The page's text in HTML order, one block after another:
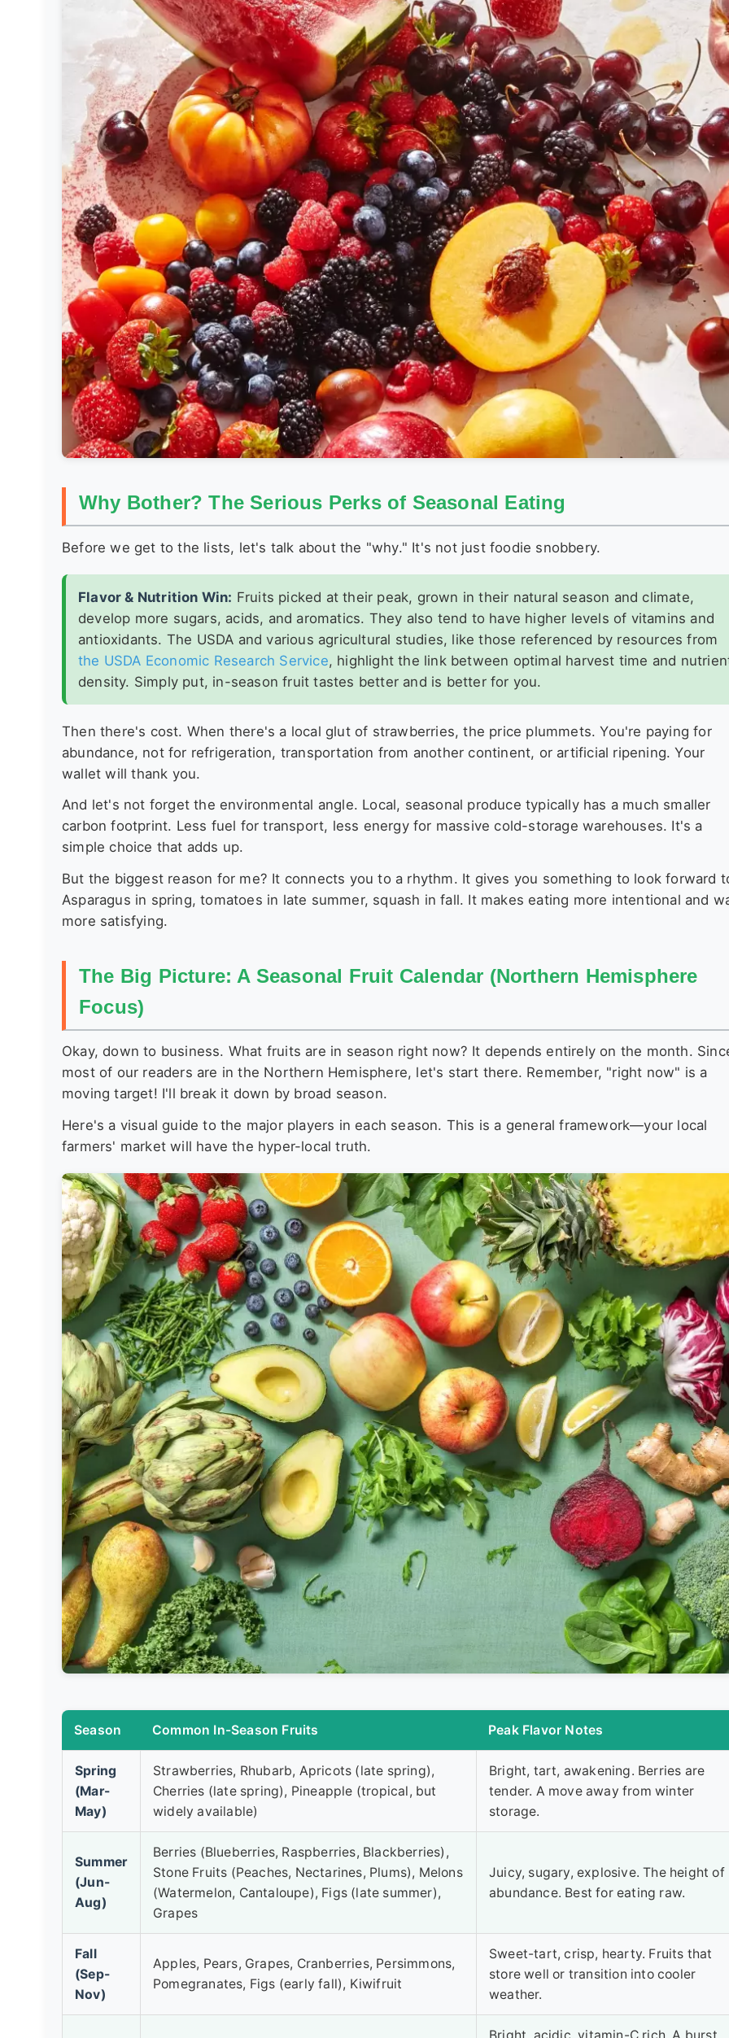
Why Bother? The Serious Perks of Seasonal Eating
Before we get to the lists, let's talk about the "why." It's not just foodie snobbery.
Flavor & Nutrition Win: Fruits picked at their peak, grown in their natural season and climate,
develop more sugars, acids, and aromatics. They also tend to have higher levels of vitamins and
antioxidants. The USDA and various agricultural studies, like those referenced by resources from
the USDA Economic Research Service, highlight the link between optimal harvest time and
density. Simply put, in-season fruit tastes better and is better for you.
Then there's cost. When there's a local glut of strawberries, the price plummets. You're paying for
abundance, not for refrigeration, transportation from another continent, or artificial ripening. Your
wallet will thank you.
And let's not forget the environmental angle. Local, seasonal produce typically has a much smaller
carbon footprint. Less fuel for transport, less energy for massive cold-storage warehouses. It's a
simple choice that adds up.
But the biggest reason for me? It connects you to a rhythm. It gives you something to look forward
Asparagus in spring, tomatoes in late summer, squash in fall. It makes eating more intentional and
more satisfying.
The Big Picture: A Seasonal Fruit Calendar (Northern Hemisphere
Focus)
Okay, down to business. What fruits are in season right now? It depends entirely on the month.
most of our readers are in the Northern Hemisphere, let's start there. Remember, "right now" is a
moving target! I'll break it down by broad season.
Here's a visual guide to the major players in each season. This is a general framework—your local
farmers' market will have the hyper-local truth.
Season Common In-Season Fruits Peak Flavor Notes
Spring
(Mar-
May)
Strawberries, Rhubarb, Apricots (late spring),
Cherries (late spring), Pineapple (tropical, but
widely available)
Bright, tart, awakening. Berries are
tender. A move away from winter
storage.
Summer
(Jun-
Aug)
Berries (Blueberries, Raspberries, Blackberries),
Stone Fruits (Peaches, Nectarines, Plums), Melons
(Watermelon, Cantaloupe), Figs (late summer),
Grapes
Juicy, sugary, explosive. The height of
abundance. Best for eating raw.
Fall
(Sep-
Nov)
Apples, Pears, Grapes, Cranberries, Persimmons,
Pomegranates, Figs (early fall), Kiwifruit
Sweet-tart, crisp, hearty. Fruits that
store well or transition into cooler
weather.